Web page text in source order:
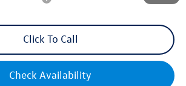
Click To Call
Check Availability